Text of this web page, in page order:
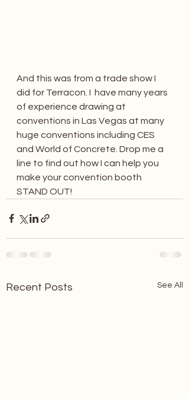
And this was from a trade show I
did for Terracon. I  have many years
of experience drawing at
conventions in Las Vegas at many
huge conventions including CES
and World of Concrete. Drop me a
line to find out how I can help you
make your convention booth
STAND OUT!
Recent Posts See All